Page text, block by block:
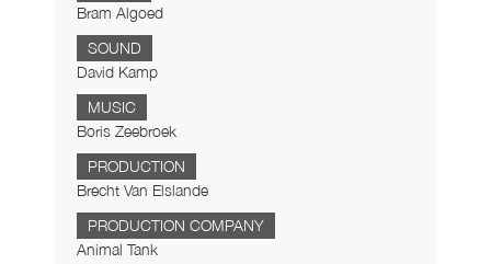
Bram Algoed
SOUND
David Kamp
MUSIC
Boris Zeebroek
PRODUCTION
Brecht Van Elslande
PRODUCTION COMPANY
Animal Tank